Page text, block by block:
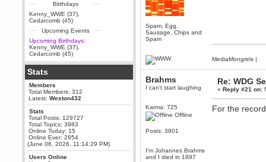
June 29, 2020, 02:02:45 PM
Hi guys. I hope you are all well
and keeping sane and safe
during these trying times (and all
that).
Just FYI that mode was looking
for ways to get back in touch via
reddit (r/WDG).
Berath
February 24, 2020, 09:26:46 AM
Zombie TF2? Do we need to
Power
February 19, 2020, 01:03:56 AM
I'd play zombie TF2
MrWoooMaker
February 19, 2020, 12:52:19 AM
Birthdays
Kenny_WWE (37)
Cedarcomb (45)
Upcoming Events
Upcoming Birthdays:
Kenny_WWE (37)
Cedarcomb (45)
Stats
Members
Total Members: 312
Latest:Weston432
Stats
Total Posts: 129727
Total Topics: 3983
Online Today: 15
Online Ever: 2854
(June 06, 2026, 11:14:29 PM)
Users Online
Spam, Egg,
Sausage, Chips and
Spam
MediaMongrels |
Brahms
I can't start laughing
Karma: 725
Offline
Posts: 3801
I'm Johannes Brahms
and I died in 1897
Re: WDG
«Reply #21 on:
For the